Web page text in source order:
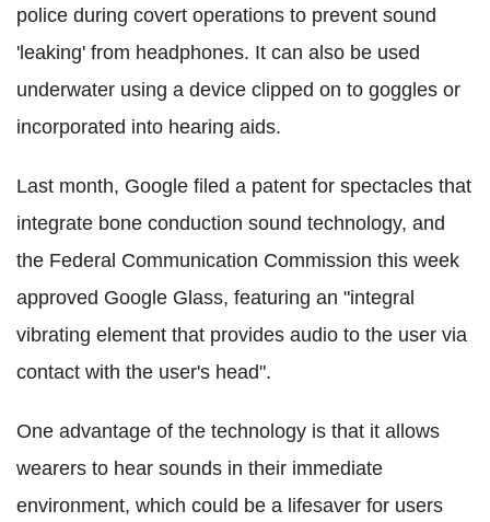
police during covert operations to prevent sound
'leaking' from headphones. It can also be used
underwater using a device clipped on to goggles or
incorporated into hearing aids.
Last month, Google filed a patent for spectacles that
integrate bone conduction sound technology, and
the Federal Communication Commission this week
approved Google Glass, featuring an "integral
vibrating element that provides audio to the user via
contact with the user's head".
One advantage of the technology is that it allows
wearers to hear sounds in their immediate
environment, which could be a lifesaver for users